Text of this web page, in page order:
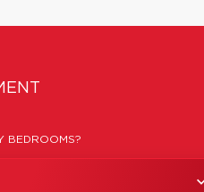
BEDROOMS?